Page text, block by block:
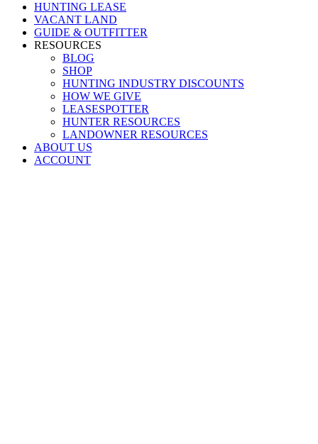
HUNTING LEASE
VACANT LAND
GUIDE & OUTFITTER
RESOURCES
BLOG
SHOP
HUNTING INDUSTRY DISCOUNTS
HOW WE GIVE
LEASESPOTTER
HUNTER RESOURCES
LANDOWNER RESOURCES
ABOUT US
ACCOUNT